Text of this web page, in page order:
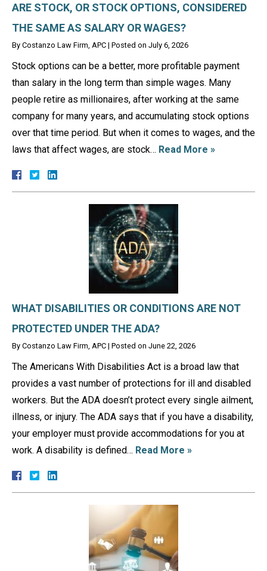
ARE STOCK, OR STOCK OPTIONS, CONSIDERED
THE SAME AS SALARY OR WAGES?
By Costanzo Law Firm, APC | Posted on July 6, 2026
Stock options can be a better, more profitable payment
than salary in the long term than simple wages. Many
people retire as millionaires, after working at the same
company for many years, and accumulating stock options
over that time period. But when it comes to wages, and the
laws that affect wages, are stock… Read More »
WHAT DISABILITIES OR CONDITIONS ARE NOT
PROTECTED UNDER THE ADA?
By Costanzo Law Firm, APC | Posted on June 22, 2026
The Americans With Disabilities Act is a broad law that
provides a vast number of protections for ill and disabled
workers. But the ADA doesn’t protect every single ailment,
illness, or injury. The ADA says that if you have a disability,
your employer must provide accommodations for you at
work. A disability is defined… Read More »